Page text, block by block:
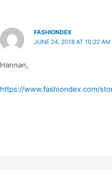
FASHIONDEX
JUNE 24, 2018 AT 10:22 AM
Hannan,
https://www.fashiondex.com/